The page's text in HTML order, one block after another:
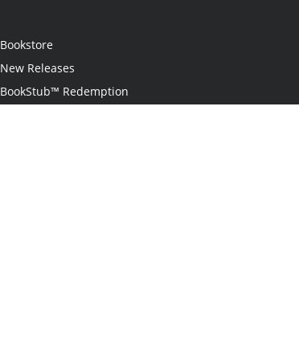
Bookstore
New Releases
BookStub™ Redemption